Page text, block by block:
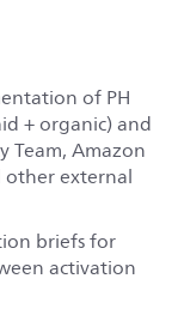
of PH
+ organic) and
Team, Amazon
other external
briefs for
activation